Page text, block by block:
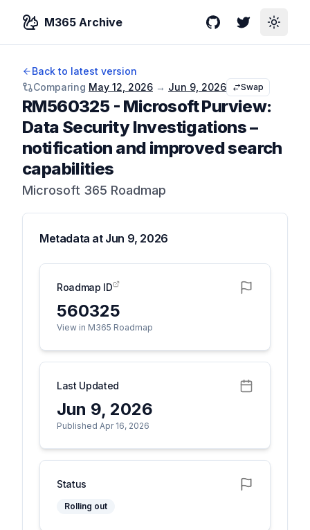
M365 Archive GitHubTwitterToggle
Back to latest version
Comparing May 12, 2026 → Jun 9, 2026 Swap
RM560325- Microsoft Purview:
Data Security Investigations –
notification and improved search
capabilities
Microsoft 365 Roadmap
Metadata at Jun 9, 2026
Roadmap ID
560325
View in M365 Roadmap
Last Updated
Jun 9, 2026
Published Apr 16, 2026
Status
Rolling out